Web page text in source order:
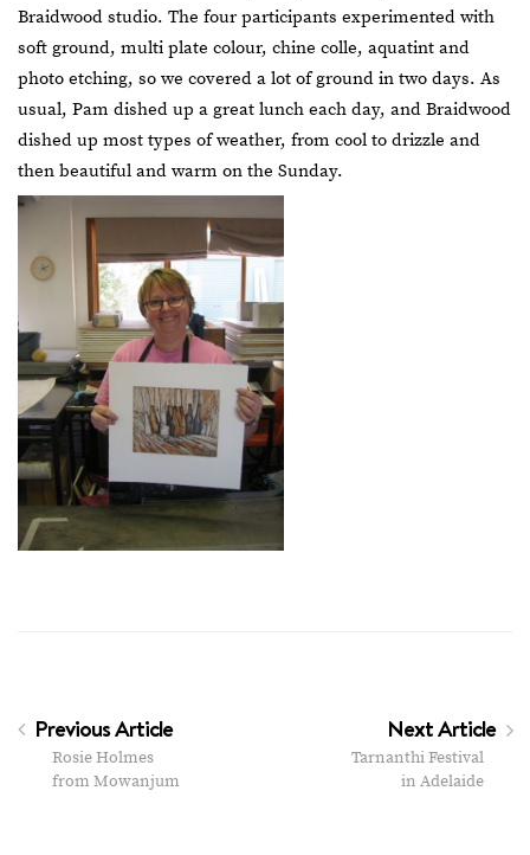
Braidwood studio. The four participants experimented with
soft ground, multi plate colour, chine colle, aquatint and
photo etching, so we covered a lot of ground in two days. As
usual, Pam dished up a great lunch each day, and Braidwood
dished up most types of weather, from cool to drizzle and
then beautiful and warm on the Sunday.
Previous Article
Rosie Holmes
from Mowanjum
Next Article
Tarnanthi Festival
in Adelaide